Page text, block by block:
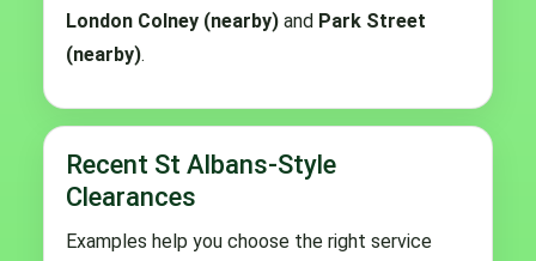
London Colney (nearby) and Park Street
(nearby).
Recent St Albans-Style
Clearances
Examples help you choose the right service